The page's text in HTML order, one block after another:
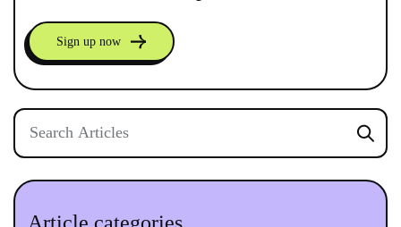
Sign up now